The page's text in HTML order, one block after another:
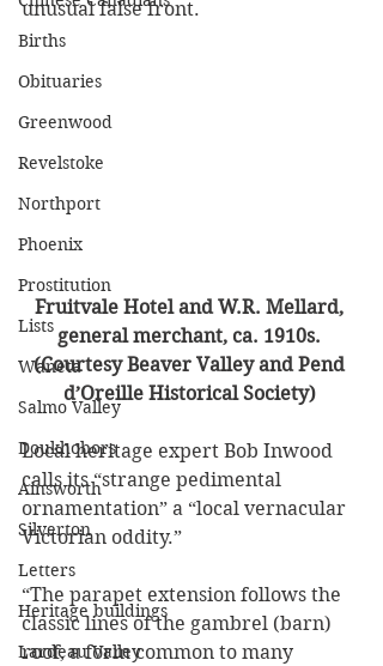
Births
Obituaries
Greenwood
Revelstoke
Northport
Phoenix
Prostitution
Lists
Waneta
Salmo Valley
Doukhobors
Ainsworth
Silverton
Letters
Heritage buildings
Lardeau Valley
unusual false front.
Fruitvale Hotel and W.R. Mellard,
general merchant, ca. 1910s.
(Courtesy Beaver Valley and Pend
d’Oreille Historical Society)
Local heritage expert Bob Inwood
calls its “strange pedimental
ornamentation” a “local vernacular
Victorian oddity.”
“The parapet extension follows the
classic lines of the gambrel (barn)
roof, a form common to many